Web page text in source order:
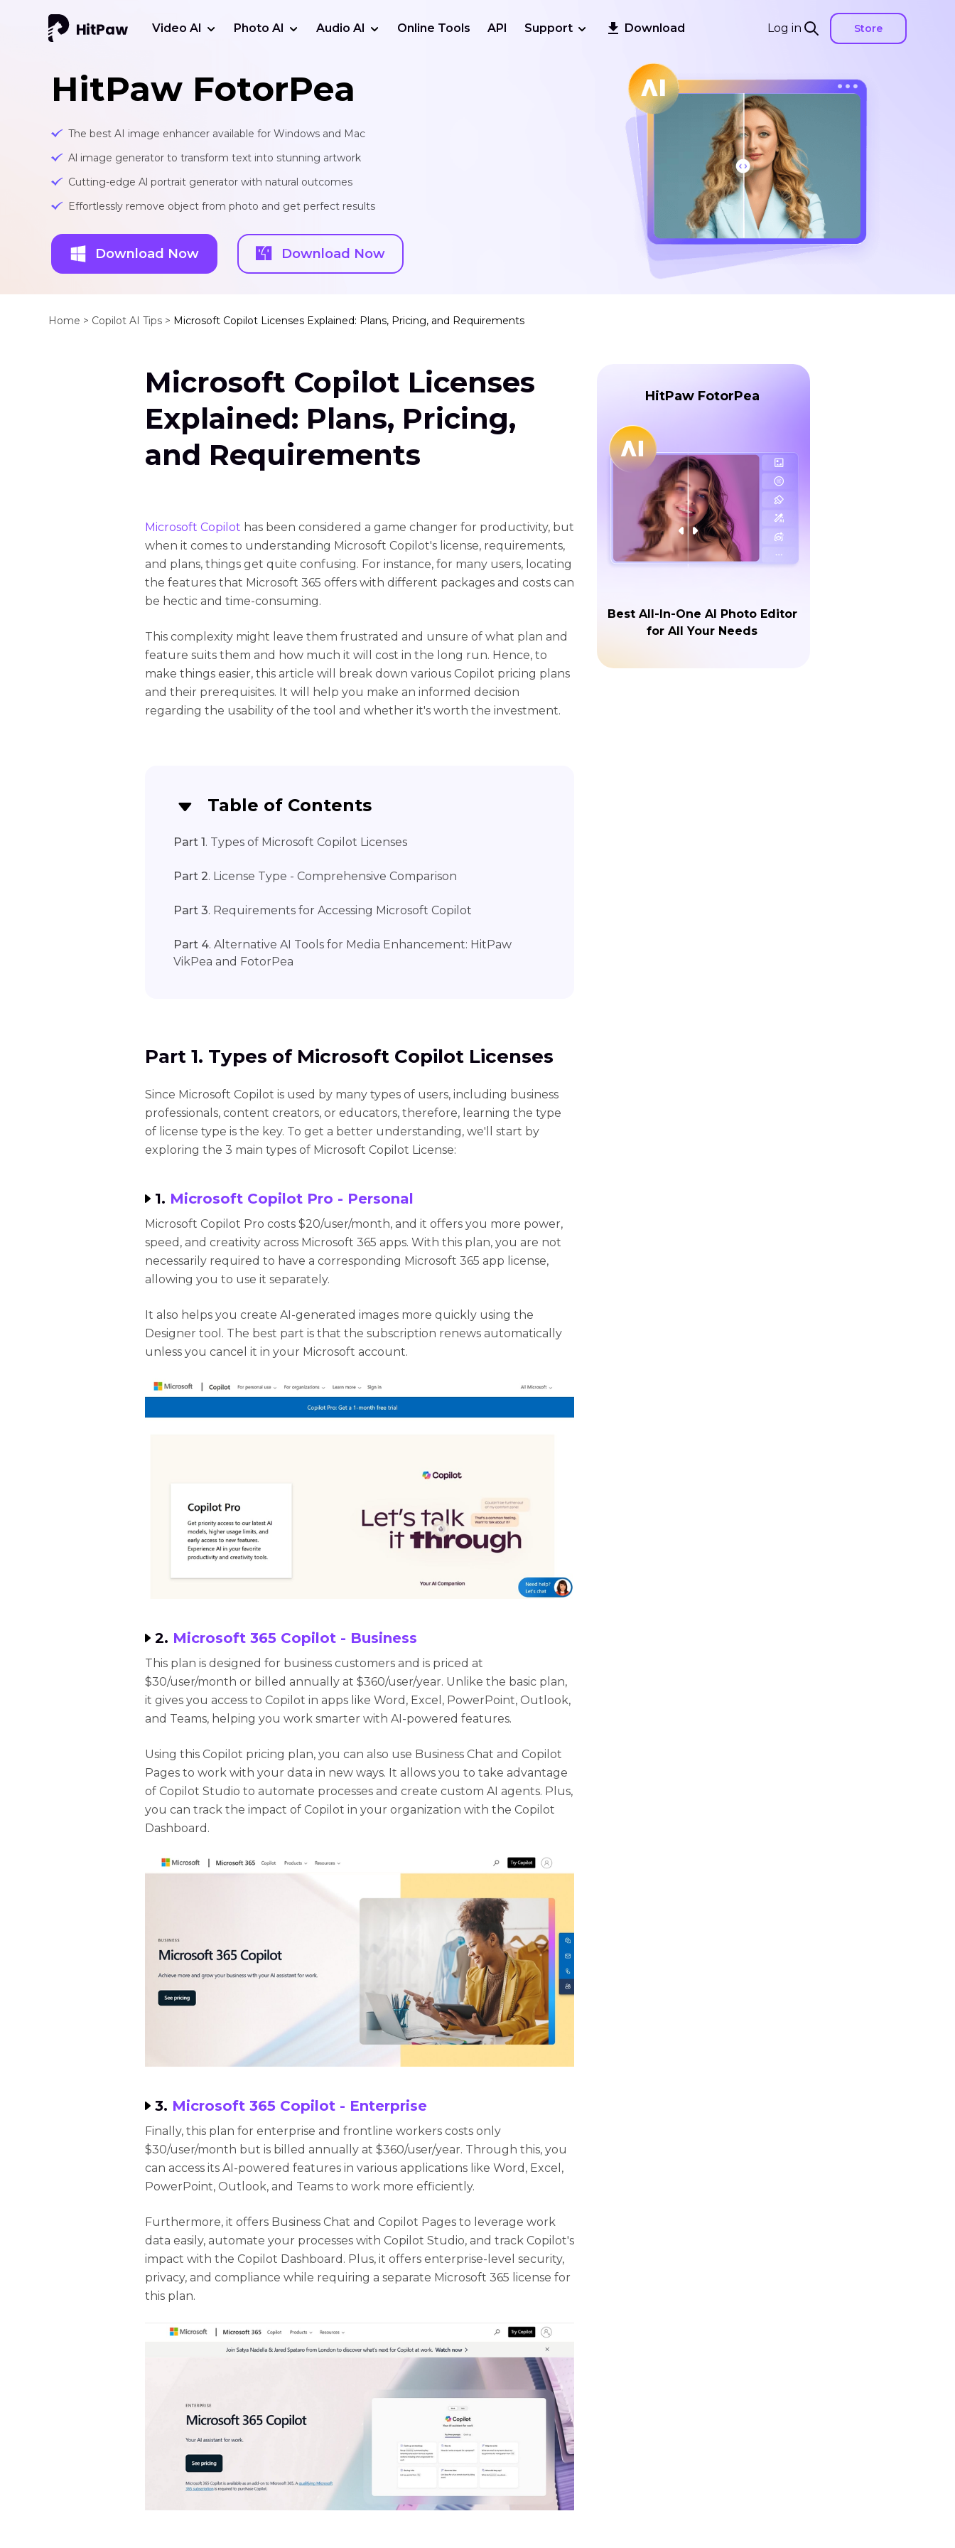
Log in Store
Video AI Photo AI Audio AI Online Tools API Support Download
HitPaw FotorPea
The best AI image enhancer available for Windows and Mac
Al image generator to transform text into stunning artwork
Cutting-edge Al portrait generator with natural outcomes
Effortlessly remove object from photo and get perfect results
Download Now Download Now
Home > Copilot AI Tips > Microsoft Copilot Licenses Explained: Plans, Pricing, and Requirements
Microsoft Copilot Licenses
Explained: Plans, Pricing,
and Requirements
Microsoft Copilot has been considered a game changer for productivity, but
when it comes to understanding Microsoft Copilot's license, requirements,
and plans, things get quite confusing. For instance, for many users, locating
the features that Microsoft 365 offers with different packages and costs can
be hectic and time-consuming.
This complexity might leave them frustrated and unsure of what plan and
feature suits them and how much it will cost in the long run. Hence, to
make things easier, this article will break down various Copilot pricing plans
and their prerequisites. It will help you make an informed decision
regarding the usability of the tool and whether it's worth the investment.
Table of Contents
Part 1. Types of Microsoft Copilot Licenses
Part 2. License Type - Comprehensive Comparison
Part 3. Requirements for Accessing Microsoft Copilot
Part 4. Alternative AI Tools for Media Enhancement: HitPaw
VikPea and FotorPea
Part 1. Types of Microsoft Copilot Licenses
Since Microsoft Copilot is used by many types of users, including business
professionals, content creators, or educators, therefore, learning the type
of license type is the key. To get a better understanding, we'll start by
exploring the 3 main types of Microsoft Copilot License:
1. Microsoft Copilot Pro - Personal
Microsoft Copilot Pro costs $20/user/month, and it offers you more power,
speed, and creativity across Microsoft 365 apps. With this plan, you are not
necessarily required to have a corresponding Microsoft 365 app license,
allowing you to use it separately.
It also helps you create AI-generated images more quickly using the
Designer tool. The best part is that the subscription renews automatically
unless you cancel it in your Microsoft account.
2. Microsoft 365 Copilot - Business
This plan is designed for business customers and is priced at
$30/user/month or billed annually at $360/user/year. Unlike the basic plan,
it gives you access to Copilot in apps like Word, Excel, PowerPoint, Outlook,
and Teams, helping you work smarter with AI-powered features.
Using this Copilot pricing plan, you can also use Business Chat and Copilot
Pages to work with your data in new ways. It allows you to take advantage
of Copilot Studio to automate processes and create custom AI agents. Plus,
you can track the impact of Copilot in your organization with the Copilot
Dashboard.
3. Microsoft 365 Copilot - Enterprise
Finally, this plan for enterprise and frontline workers costs only
$30/user/month but is billed annually at $360/user/year. Through this, you
can access its AI-powered features in various applications like Word, Excel,
PowerPoint, Outlook, and Teams to work more efficiently.
Furthermore, it offers Business Chat and Copilot Pages to leverage work
data easily, automate your processes with Copilot Studio, and track Copilot's
impact with the Copilot Dashboard. Plus, it offers enterprise-level security,
privacy, and compliance while requiring a separate Microsoft 365 license for
this plan.
HitPaw FotorPea
Best All-In-One AI Photo Editor
for All Your Needs